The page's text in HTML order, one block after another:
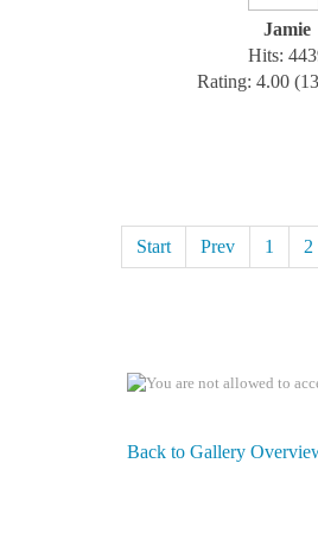
Jamie
Hits:
Rating: 4.00
Start Prev 1 2
Back to Gallery